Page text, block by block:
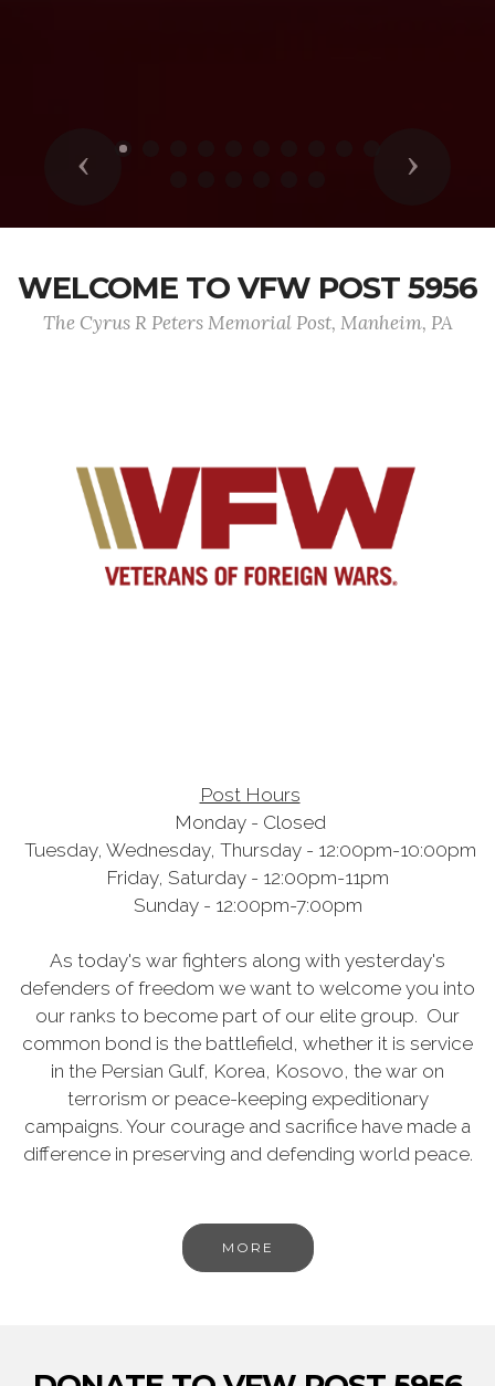
Previous Next
WELCOME TO VFW POST 5956
The Cyrus R Peters Memorial Post, Manheim, PA
Post Hours
Monday - Closed
Tuesday, Wednesday, Thursday - 12:00pm-10:00pm
Friday, Saturday - 12:00pm-11pm
Sunday - 12:00pm-7:00pm
As today's war fighters along with yesterday's
defenders of freedom we want to welcome you into
our ranks to become part of our elite group. Our
common bond is the battlefield, whether it is service
in the Persian Gulf, Korea, Kosovo, the war on
terrorism or peace-keeping expeditionary
campaigns. Your courage and sacrifice have made a
difference in preserving and defending world peace.
MORE